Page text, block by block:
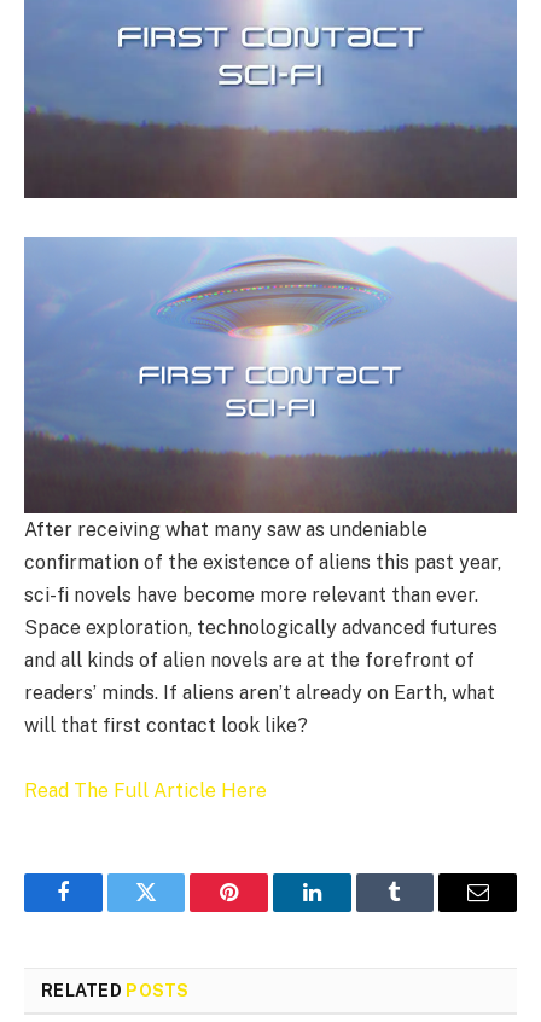
After receiving what many saw as undeniable
confirmation of the existence of aliens this past year,
sci-fi novels have become more relevant than ever.
Space exploration, technologically advanced futures
and all kinds of alien novels are at the forefront of
readers’ minds. If aliens aren’t already on Earth, what
will that first contact look like?
Read The Full Article Here
FacebookTwitter Pinterest LinkedInTumblr Email
RELATED POSTS